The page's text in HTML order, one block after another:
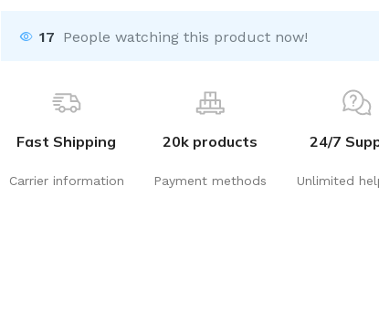
17 People watching this product now!
Fast Shipping
Carrier information
20k products
Payment methods
24/7
Unlimited